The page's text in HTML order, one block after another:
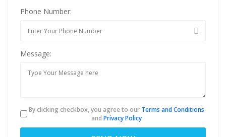
Phone Number:
Message:
By clicking checkbox, you agree to our Terms and Conditions
andPrivacy Policy